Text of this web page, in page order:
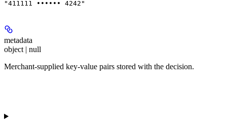
"411111 •••••• 4242"
metadata
object | null
Merchant-supplied key-value pairs stored with the decision.